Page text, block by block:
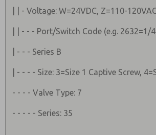
| | - Voltage: W=24VDC, Z=110-
| | - - - Port/Switch Code (e.g.
| - - - Series B
| - - - - Size: 3=Size 1 Captive Screw,
- - - - Valve Type: 7
- - - - - Series: 35